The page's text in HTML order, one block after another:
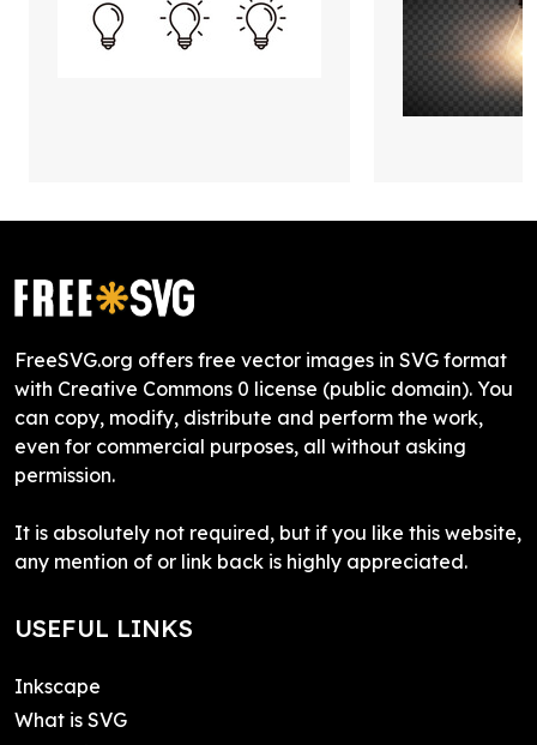
FreeSVG.org offers free vector images in SVG format
with Creative Commons 0 license (public domain). You
can copy, modify, distribute and perform the work,
even for commercial purposes, all without asking
permission.
It is absolutely not required, but if you like this website,
any mention of or link back is highly appreciated.
USEFUL LINKS
Inkscape
What is SVG